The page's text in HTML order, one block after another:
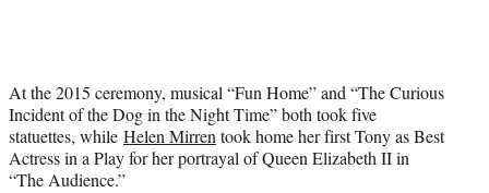
At the 2015 ceremony, musical “Fun Home” and “The Curious
Incident of the Dog in the Night Time” both took five
statuettes, while Helen Mirrentook home her first Tony as Best
Actress in a Play for her portrayal of Queen Elizabeth II in
“The Audience.”